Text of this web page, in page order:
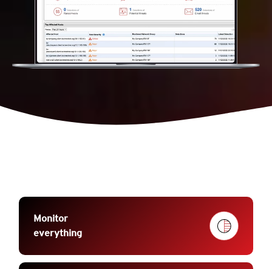
Monitor
everything